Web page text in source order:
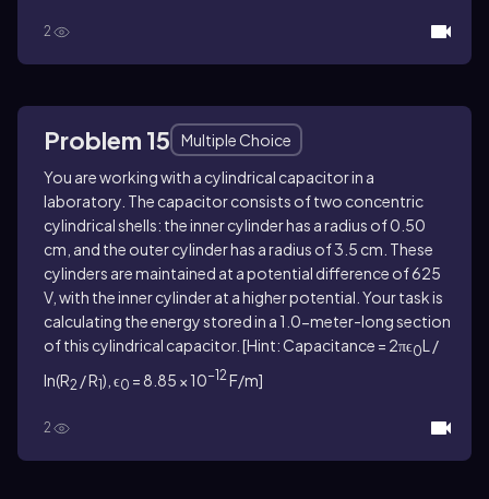
2
Problem 15
Multiple Choice
You are working with a cylindrical capacitor in a
laboratory. The capacitor consists of two concentric
cylindrical shells: the inner cylinder has a radius of 0.50
cm, and the outer cylinder has a radius of 3.5 cm. These
cylinders are maintained at a potential difference of 625
V, with the inner cylinder at a higher potential. Your task is
calculating the energy stored in a 1.0-meter-long section
of this cylindrical capacitor. [Hint: Capacitance = 2πϵ0L /
ln(R2 / R1), ϵ0 = 8.85 × 10−12 F/m]
2